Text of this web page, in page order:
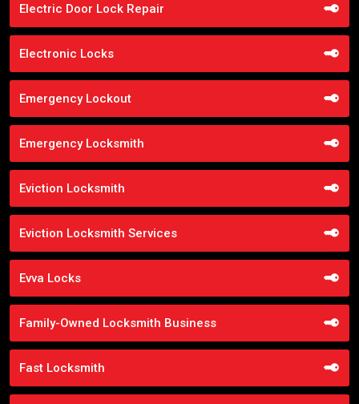
Electric Door Lock Repair
Electronic Locks
Emergency Lockout
Emergency Locksmith
Eviction Locksmith
Eviction Locksmith Services
Evva Locks
Family-Owned Locksmith Business
Fast Locksmith